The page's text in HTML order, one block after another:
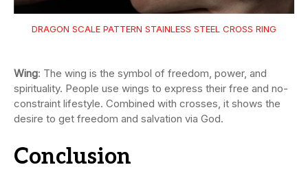
DRAGON SCALE PATTERN STAINLESS STEEL CROSS RING
Wing: The wing is the symbol of freedom, power, and
spirituality. People use wings to express their free and no-
constraint lifestyle. Combined with crosses, it shows the
desire to get freedom and salvation via God.
Conclusion